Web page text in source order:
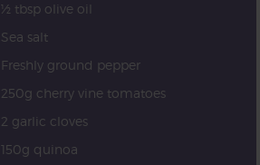
½ tbsp olive oil
Sea salt
Freshly ground pepper
250g cherry vine tomatoes
2 garlic cloves
150g quinoa